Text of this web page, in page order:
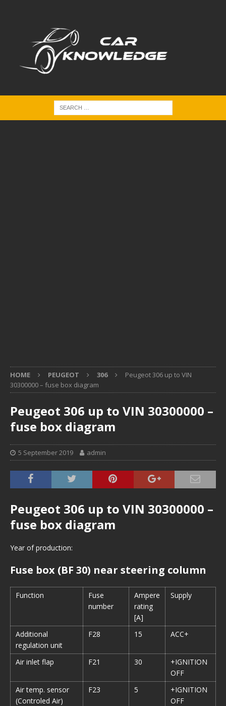
HOME PEUGEOT 306
Peugeot 306 up to VIN
30300000 – fuse box diagram
Peugeot 306 up to VIN 30300000 –
fuse box diagram
5 September 2019 admin
Peugeot 306 up to VIN 30300000 –
fuse box diagram
Year of production:
Fuse box (BF 30) near steering column
Function
Fuse
number
Ampere
rating
[A]
Supply
Additional
regulation unit
F28 15 ACC+
Air inlet flap F21 30
+IGNITION
OFF
Air temp. sensor
(Controled Air)
F23 5
+IGNITION
OFF